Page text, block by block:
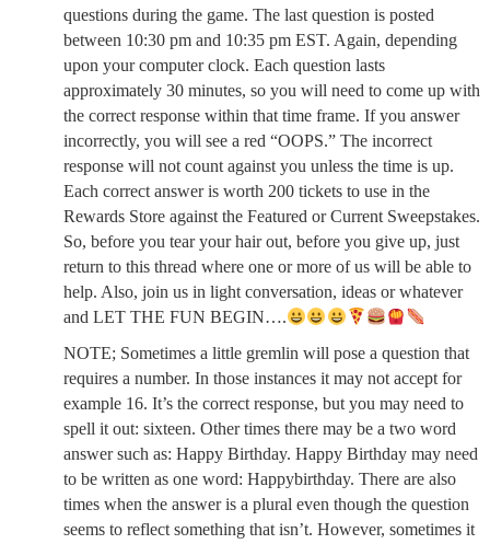
questions during the game. The last question is posted
between 10:30 pm and 10:35 pm EST. Again, depending
upon your computer clock. Each question lasts
approximately 30 minutes, so you will need to come up with
the correct response within that time frame. If you answer
incorrectly, you will see a red “OOPS.” The incorrect
response will not count against you unless the time is up.
Each correct answer is worth 200 tickets to use in the
Rewards Store against the Featured or Current Sweepstakes.
So, before you tear your hair out, before you give up, just
return to this thread where one or more of us will be able to
help. Also, join us in light conversation, ideas or whatever
and LET THE FUN BEGIN….
NOTE; Sometimes a little gremlin will pose a question that
requires a number. In those instances it may not accept for
example 16. It’s the correct response, but you may need to
spell it out: sixteen. Other times there may be a two word
answer such as: Happy Birthday. Happy Birthday may need
to be written as one word: Happybirthday. There are also
times when the answer is a plural even though the question
seems to reflect something that isn’t. However, sometimes it